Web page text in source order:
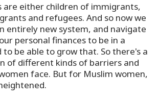
are either children of immigrants,
and refugees. And so now we
entirely new system, and navigate
personal finances to be in a
to be able to grow that. So there's a
of different kinds of barriers and
face. But for Muslim women,